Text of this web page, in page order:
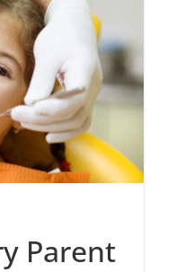
Parent